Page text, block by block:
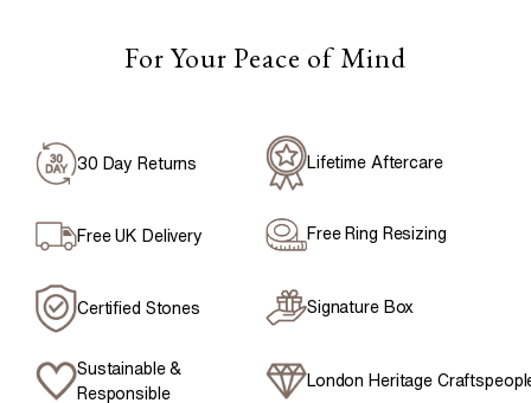
For Your Peace of Mind
30 Day Returns
Sustainable &
Responsible
Free UK Delivery
Certified Stones
Lifetime Aftercare
Free Ring Resizing
Signature Box
London Heritage